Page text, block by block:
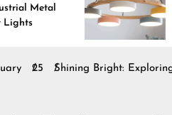
with Nordic
Pendant Lights
25 Shining Bright: